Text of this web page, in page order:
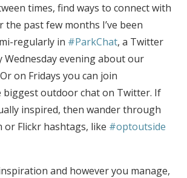
times, find ways to connect with
the past few months I’ve been
regularly in #ParkChat, a Twitter
Wednesday evening about our
on Fridays you can join
biggest outdoor chat on Twitter. If
inspired, then wander through
or Flickr hashtags, like #optoutside
and however you manage,